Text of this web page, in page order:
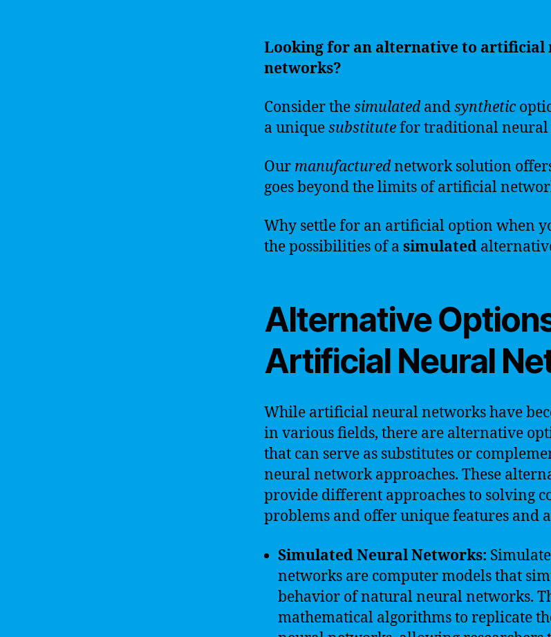
Looking for an alternative to artificial
networks?
Consider thesimulatedandsynthetic
a uniquesubstitutefor traditional neural
Our manufacturednetwork solution
goes beyond the limits of artificial
Why settle for an artificial option when
the possibilities of a simulated
Alternative
Artificial Neural
While artificial neural networks have
in various fields, there are alternative
that can serve as substitutes or
neural network approaches. These
provide different approaches to solving
problems and offer unique features and
Simulated Neural Networks:
networks are computer models that
behavior of natural neural networks.
mathematical algorithms to replicate